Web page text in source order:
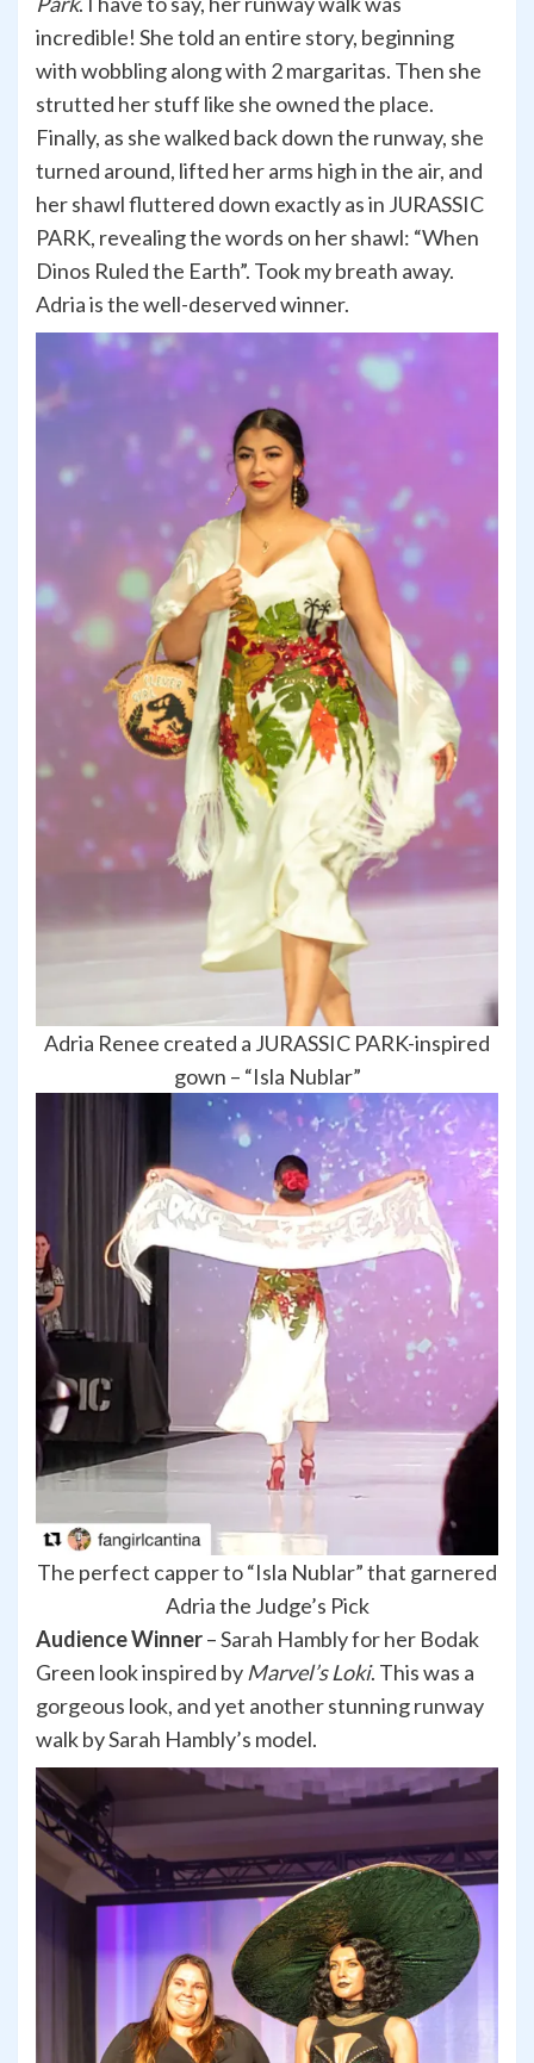
incredible! She told an entire story, beginning
with wobbling along with 2 margaritas. Then she
strutted her stuff like she owned the place.
Finally, as she walked back down the runway, she
turned around, lifted her arms high in the air, and
her shawl fluttered down exactly as in JURASSIC
PARK, revealing the words on her shawl: “When
Dinos Ruled the Earth”. Took my breath away.
Adria is the well-deserved winner.
Adria Renee created a JURASSIC PARK-inspired
gown – “Isla Nublar”
The perfect capper to “Isla Nublar” that garnered
Adria the Judge’s Pick
Audience Winner– Sarah Hambly for her Bodak
Green look inspired byMarvel’s Loki. This was a
gorgeous look, and yet another stunning runway
walk by Sarah Hambly’s model.